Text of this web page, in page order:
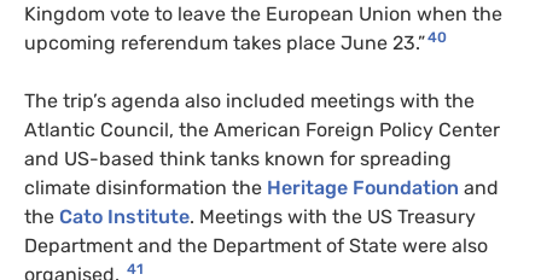
Kingdom vote to leave the European Union when the
upcoming referendum takes place June 23.”40
The trip’s agenda also included meetings with the
Atlantic Council, the American Foreign Policy Center
and US-based think tanks known for spreading
climate disinformation the Heritage Foundation and
the Cato Institute. Meetings with the US Treasury
Department and the Department of State were also
organised. 41